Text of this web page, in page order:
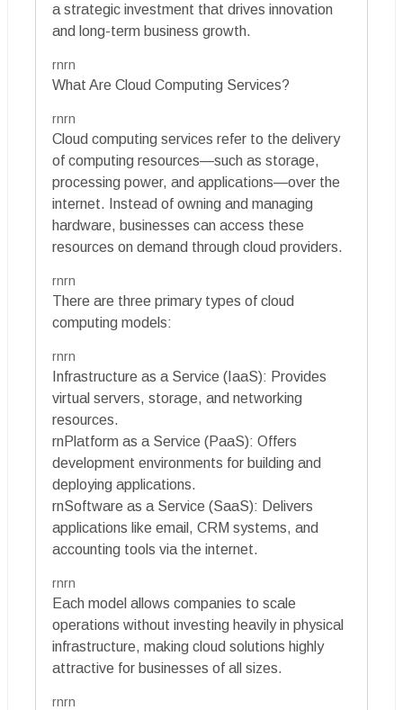
a strategic investment that drives innovation
and long-term business growth.
rnrn
What Are Cloud Computing Services?
rnrn
Cloud computing services refer to the delivery
of computing resources—such as storage,
processing power, and applications—over the
internet. Instead of owning and managing
hardware, businesses can access these
resources on demand through cloud providers.
rnrn
There are three primary types of cloud
computing models:
rnrn
Infrastructure as a Service (IaaS): Provides
virtual servers, storage, and networking
resources.
rnPlatform as a Service (PaaS): Offers
development environments for building and
deploying applications.
rnSoftware as a Service (SaaS): Delivers
applications like email, CRM systems, and
accounting tools via the internet.
rnrn
Each model allows companies to scale
operations without investing heavily in physical
infrastructure, making cloud solutions highly
attractive for businesses of all sizes.
rnrn